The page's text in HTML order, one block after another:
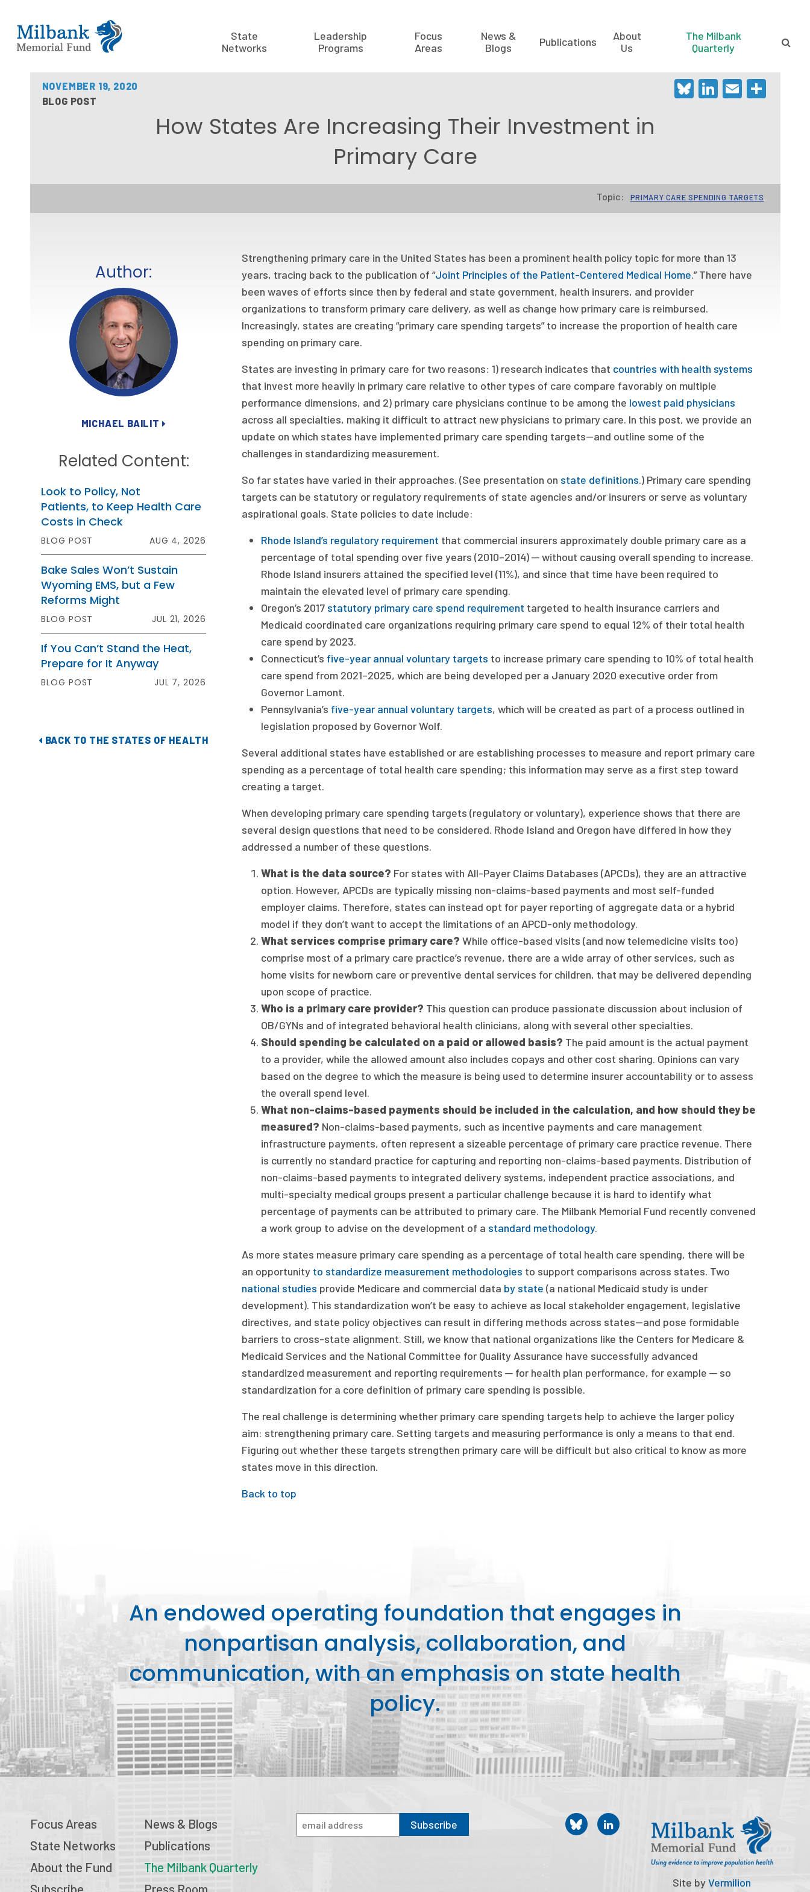
State
Networks
Leadership
Programs
Focus
Areas
News &
Blogs
Publications
About
Us
The Milbank
Quarterly
NOVEMBER 19, 2020
BLOG POST
Bluesky
LinkedIn
Email
How States Are Increasing Their Investment in
Primary Care
Topic: PRIMARY CARE SPENDING TARGETS
Author:
MICHAEL BAILIT
Related Content:
Look to Policy, Not
Patients, to Keep Health Care
Costs in Check
BLOG POST AUG 4, 2026
Bake Sales Won’t Sustain
Wyoming EMS, but a Few
Reforms Might
BLOG POST JUL 21, 2026
If You Can’t Stand the Heat,
Prepare for It Anyway
BLOG POST JUL 7, 2026
BACK TO THE STATES OF HEALTH
Strengthening primary care in the United States has been a prominent health policy topic for more than 13
years, tracing back to the publication of “Joint Principles of the Patient-Centered Medical Home.” There have
been waves of efforts since then by federal and state government, health insurers, and provider
organizations to transform primary care delivery, as well as change how primary care is reimbursed.
Increasingly, states are creating “primary care spending targets” to increase the proportion of health care
spending on primary care.
States are investing in primary care for two reasons: 1) research indicates that countries with health systems
that invest more heavily in primary care relative to other types of care compare favorably on multiple
performance dimensions, and 2) primary care physicians continue to be among the lowest paid physicians
across all specialties, making it difficult to attract new physicians to primary care. In this post, we provide an
update on which states have implemented primary care spending targets—and outline some of the
challenges in standardizing measurement.
So far states have varied in their approaches. (See presentation on state definitions.) Primary care spending
targets can be statutory or regulatory requirements of state agencies and/or insurers or serve as voluntary
aspirational goals. State policies to date include:
Rhode Island’s regulatory requirement that commercial insurers approximately double primary care as a
percentage of total spending over five years (2010–2014) ─ without causing overall spending to increase.
Rhode Island insurers attained the specified level (11%), and since that time have been required to
maintain the elevated level of primary care spending.
Oregon’s 2017 statutory primary care spend requirement targeted to health insurance carriers and
Medicaid coordinated care organizations requiring primary care spend to equal 12% of their total health
care spend by 2023.
Connecticut’s five-year annual voluntary targets to increase primary care spending to 10% of total health
care spend from 2021–2025, which are being developed per a January 2020 executive order from
Governor Lamont.
Pennsylvania’s five-year annual voluntary targets, which will be created as part of a process outlined in
legislation proposed by Governor Wolf.
Several additional states have established or are establishing processes to measure and report primary care
spending as a percentage of total health care spending; this information may serve as a first step toward
creating a target.
When developing primary care spending targets (regulatory or voluntary), experience shows that there are
several design questions that need to be considered. Rhode Island and Oregon have differed in how they
addressed a number of these questions.
What is the data source? For states with All-Payer Claims Databases (APCDs), they are an attractive
option. However, APCDs are typically missing non-claims-based payments and most self-funded
employer claims. Therefore, states can instead opt for payer reporting of aggregate data or a hybrid
model if they don’t want to accept the limitations of an APCD-only methodology.
What services comprise primary care? While office-based visits (and now telemedicine visits too)
comprise most of a primary care practice’s revenue, there are a wide array of other services, such as
home visits for newborn care or preventive dental services for children, that may be delivered depending
upon scope of practice.
Who is a primary care provider? This question can produce passionate discussion about inclusion of
OB/GYNs and of integrated behavioral health clinicians, along with several other specialties.
Should spending be calculated on a paid or allowed basis? The paid amount is the actual payment
to a provider, while the allowed amount also includes copays and other cost sharing. Opinions can vary
based on the degree to which the measure is being used to determine insurer accountability or to assess
the overall spend level.
What non-claims-based payments should be included in the calculation, and how should they be
measured? Non-claims-based payments, such as incentive payments and care management
infrastructure payments, often represent a sizeable percentage of primary care practice revenue. There
is currently no standard practice for capturing and reporting non-claims-based payments. Distribution of
non-claims-based payments to integrated delivery systems, independent practice associations, and
multi-specialty medical groups present a particular challenge because it is hard to identify what
percentage of payments can be attributed to primary care. The Milbank Memorial Fund recently convened
a work group to advise on the development of a standard methodology.
As more states measure primary care spending as a percentage of total health care spending, there will be
an opportunity to standardize measurement methodologies to support comparisons across states. Two
national studies provide Medicare and commercial data by state (a national Medicaid study is under
development). This standardization won’t be easy to achieve as local stakeholder engagement, legislative
directives, and state policy objectives can result in differing methods across states—and pose formidable
barriers to cross-state alignment. Still, we know that national organizations like the Centers for Medicare &
Medicaid Services and the National Committee for Quality Assurance have successfully advanced
standardized measurement and reporting requirements ─ for health plan performance, for example ─ so
standardization for a core definition of primary care spending is possible.
The real challenge is determining whether primary care spending targets help to achieve the larger policy
aim: strengthening primary care. Setting targets and measuring performance is only a means to that end.
Figuring out whether these targets strengthen primary care will be difficult but also critical to know as more
states move in this direction.
Back to top
An endowed operating foundation that engages in
nonpartisan analysis, collaboration, and
communication, with an emphasis on state health
policy.
Focus Areas
State Networks
About the Fund
Subscribe
News & Blogs
Publications
The Milbank Quarterly
Press Room
Subscribe
Site byVermilion